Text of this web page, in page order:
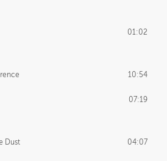
01:02
10:54
07:19
Dust 04:07